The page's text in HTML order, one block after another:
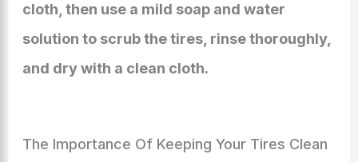
cloth, then use a mild soap and water
solution to scrub the tires, rinse thoroughly,
and dry with a clean cloth.
The Importance Of Keeping Your Tires Clean